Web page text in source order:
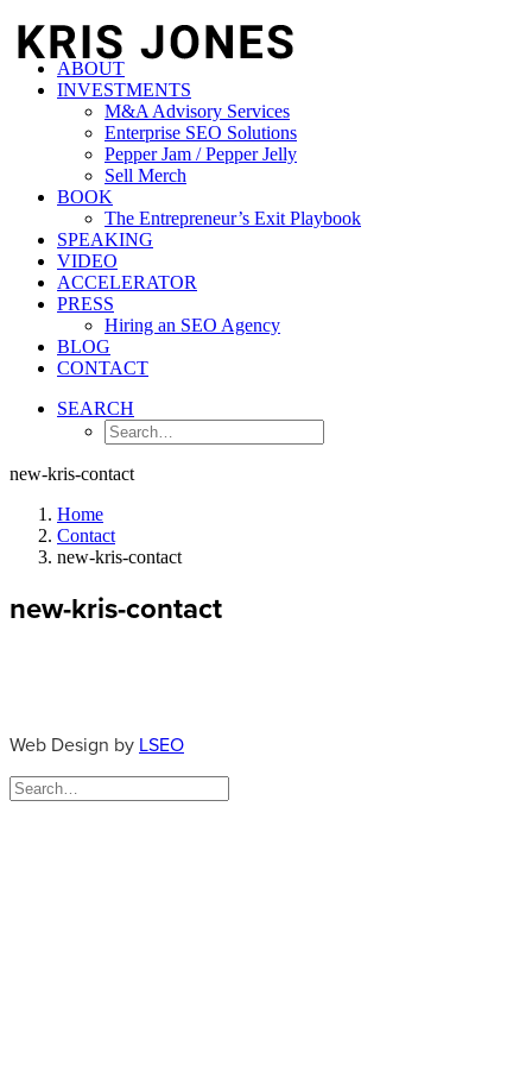
ABOUT
INVESTMENTS
M&A Advisory Services
Enterprise SEO Solutions
Pepper Jam / Pepper Jelly
Sell Merch
BOOK
The Entrepreneur’s Exit Playbook
SPEAKING
VIDEO
ACCELERATOR
PRESS
Hiring an SEO Agency
BLOG
CONTACT
SEARCH
new-kris-contact
Home
Contact
new-kris-contact
new-kris-contact
Web Design by LSEO